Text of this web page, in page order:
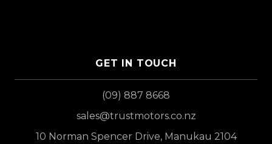
GET IN TOUCH
(09) 887 8668
sales@trustmotors.co.nz
10 Norman Spencer Drive, Manukau 2104